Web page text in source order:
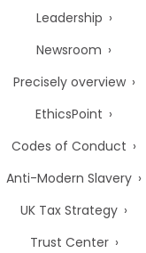
Leadership
Newsroom
Precisely overview
EthicsPoint
Codes of Conduct
Anti-Modern Slavery
UK Tax Strategy
Trust Center